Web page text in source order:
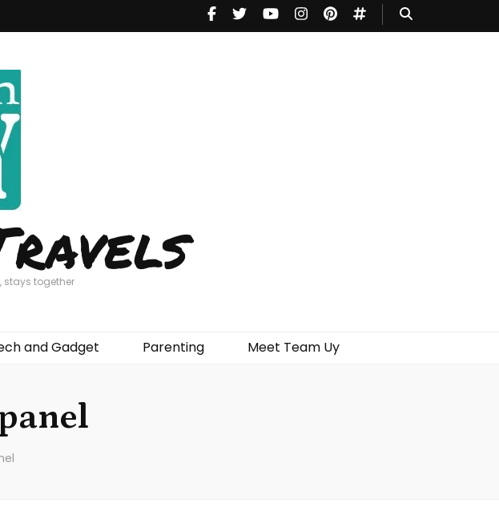
stays together
and Gadget Parenting Meet Team Uy